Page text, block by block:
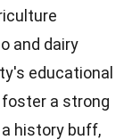
and dairy
educational
a strong
history buff,